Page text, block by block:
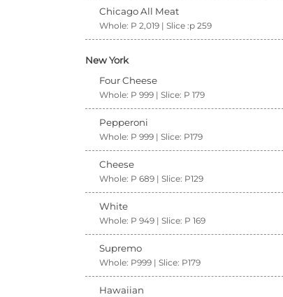
Chicago All Meat
Whole: P 2,019 | Slice :p 259
New York
Four Cheese
Whole: P 999 | Slice: P 179
Pepperoni
Whole: P 999 | Slice: P179
Cheese
Whole: P 689 | Slice: P129
White
Whole: P 949 | Slice: P 169
Supremo
Whole: P999 | Slice: P179
Hawaiian